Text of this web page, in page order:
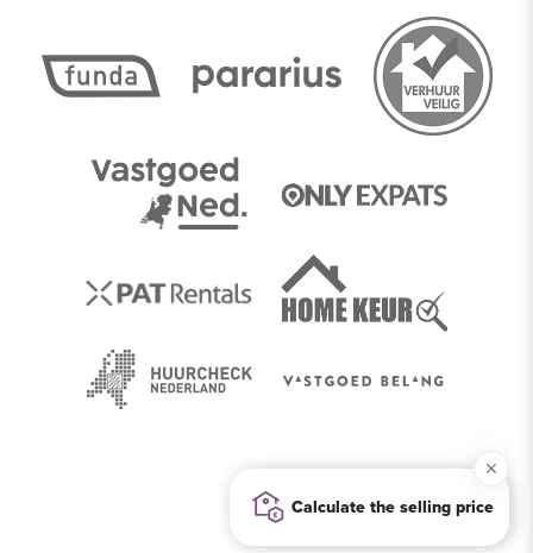
Calculate the selling price